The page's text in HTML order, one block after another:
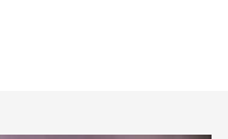
Model .22 LR Lever-